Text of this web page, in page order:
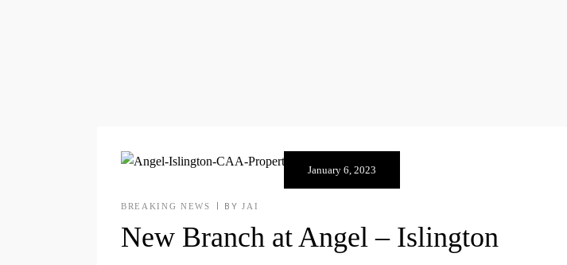
January 6, 2023
BREAKING NEWS BYJAI
New Branch at Angel – Islington